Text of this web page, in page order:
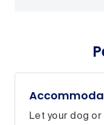
Let your dog